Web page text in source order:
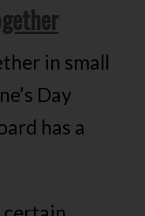
in small
Day
has a